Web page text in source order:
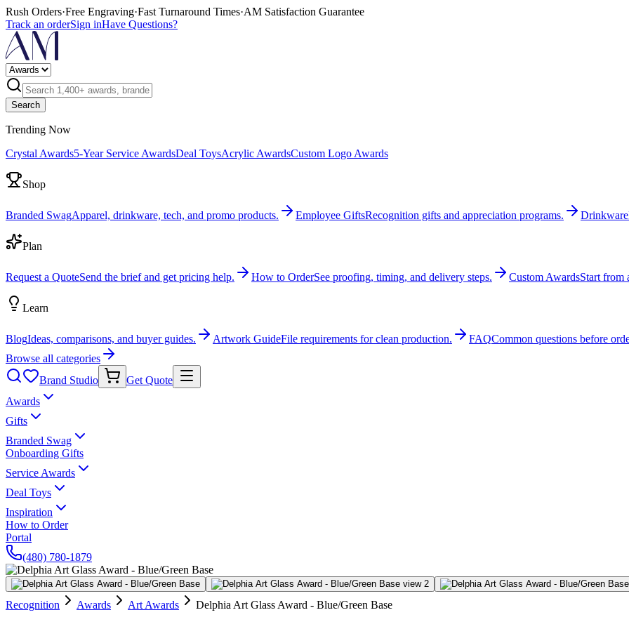
Rush Orders·Free Engraving·Fast Turnaround Times·AM Satisfaction Guarantee
Track an orderSign inHave Questions?
Search
Trending Now
Crystal Awards5-Year Service AwardsDeal ToysAcrylic AwardsCustom Logo Awards
Shop
Branded SwagApparel, drinkware, tech, and promo products. Employee GiftsRecognition gifts and appreciation programs. Drinkware
Plan
Request a QuoteSend the brief and get pricing help. How to OrderSee proofing, timing, and delivery steps. Custom AwardsStart from
Learn
BlogIdeas, comparisons, and buyer guides. Artwork GuideFile requirements for clean production. FAQCommon questions before
Browse all categories
Brand Studio
Get Quote
Awards
Gifts
Branded Swag
Onboarding Gifts
Service Awards
Deal Toys
Inspiration
How to Order
Portal
(480) 780-1879
Recognition Awards Art Awards Delphia Art Glass Award - Blue/Green Base